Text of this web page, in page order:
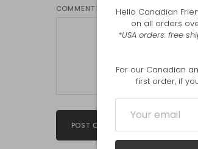
COMMENT
POST COMMENT
Hello Canadian
on all orders
*USA orders: free
For our Canadian
first order, if